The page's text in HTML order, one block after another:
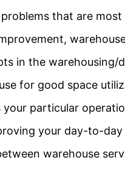
that are
in the
for good space
particular
your day-to-
warehouse